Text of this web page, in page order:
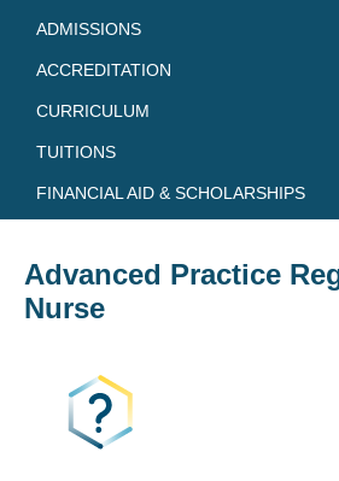
ADMISSIONS
ACCREDITATION
CURRICULUM
TUITIONS
FINANCIAL AID & SCHOLARSHIPS
Advanced Practice
Nurse